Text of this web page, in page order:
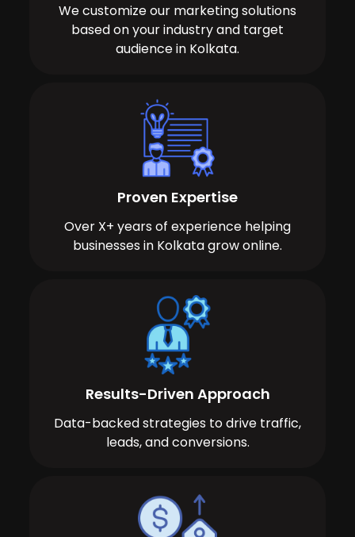
We customize our marketing solutions
based on your industry and target
audience in Kolkata.
Proven Expertise
Over X+ years of experience helping
businesses in Kolkata grow online.
Results-Driven Approach
Data-backed strategies to drive traffic,
leads, and conversions.